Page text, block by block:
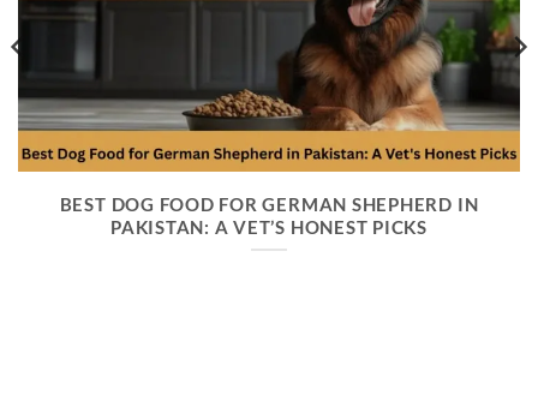
BEST DOG FOOD FOR GERMAN SHEPHERD IN
PAKISTAN: A VET’S HONEST PICKS